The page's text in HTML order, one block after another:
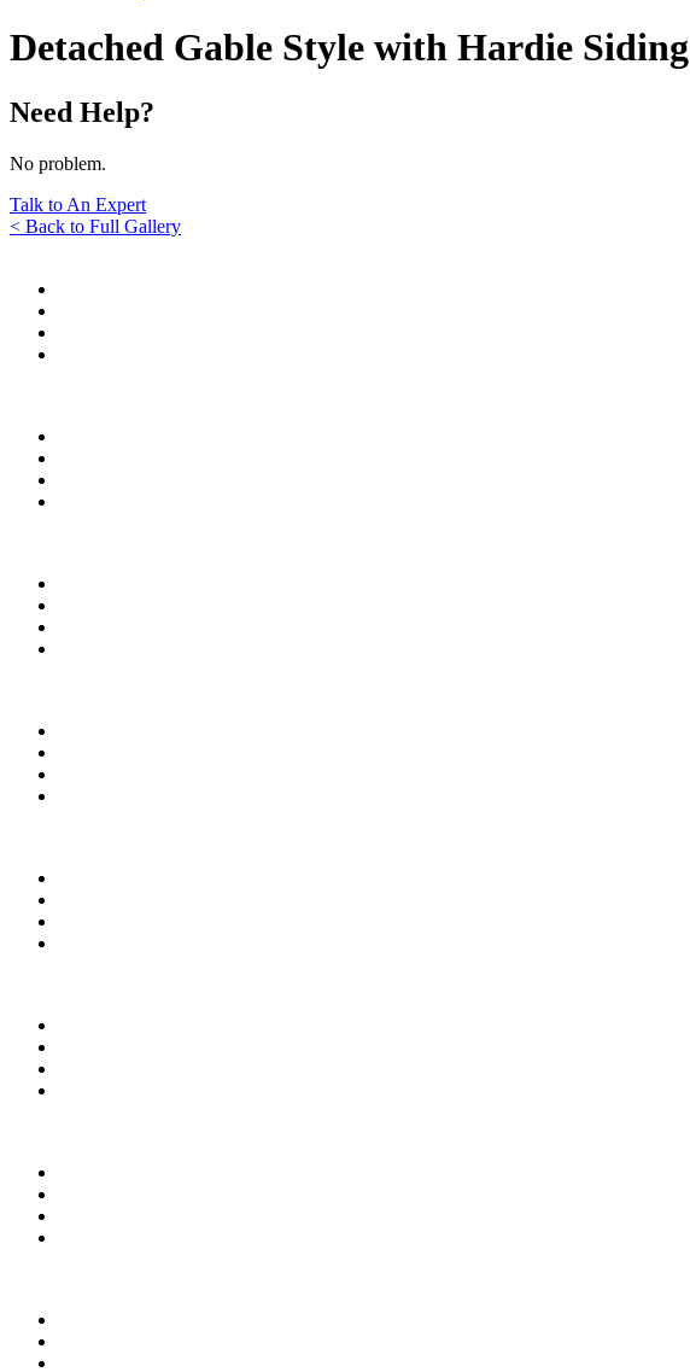
Detached Gable Style with Hardie Siding
Need Help?
No problem.
Talk to An Expert
< Back to Full Gallery